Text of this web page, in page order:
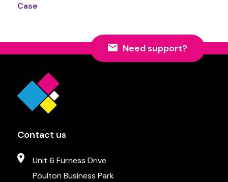
Case
Need support?
Contact us
Unit 6 Furness Drive
Poulton Business Park